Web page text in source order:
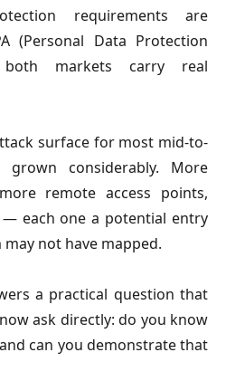
requirements are
(Personal Data Protection
markets carry real
surface for most mid-to-
grown considerably. More
remote access points,
each one a potential entry
not have mapped.
a practical question that
ask directly: do you know
can you demonstrate that